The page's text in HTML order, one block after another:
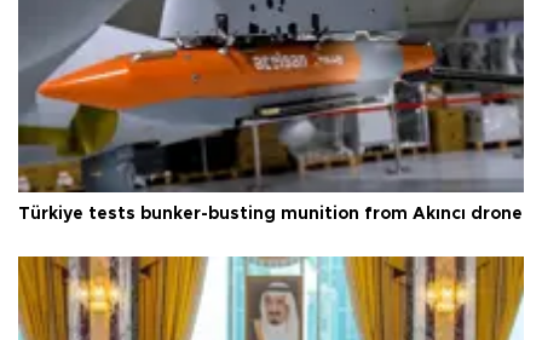
Türkiye tests bunker-busting munition from Akıncı drone